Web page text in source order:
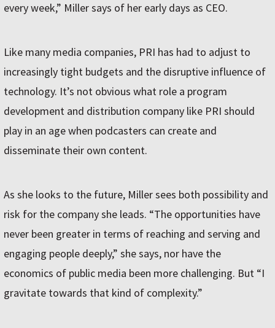
every week,” Miller says of her early days as CEO.
Like many media companies, PRI has had to adjust to
increasingly tight budgets and the disruptive influence of
technology. It’s not obvious what role a program
development and distribution company like PRI should
play in an age when podcasters can create and
disseminate their own content.
As she looks to the future, Miller sees both possibility and
risk for the company she leads. “The opportunities have
never been greater in terms of reaching and serving and
engaging people deeply,” she says, nor have the
economics of public media been more challenging. But “I
gravitate towards that kind of complexity.”